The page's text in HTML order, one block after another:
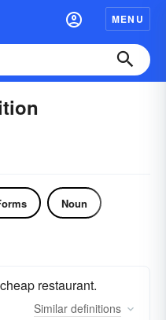
MENU
Noun
restaurant.
Similar definitions